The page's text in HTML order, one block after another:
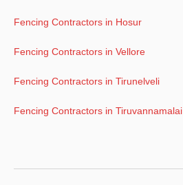
Fencing Contractors in Hosur
Fencing Contractors in Vellore
Fencing Contractors in Tirunelveli
Fencing Contractors in Tiruvannamalai